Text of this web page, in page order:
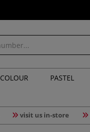
PASTEL
visit us in-store